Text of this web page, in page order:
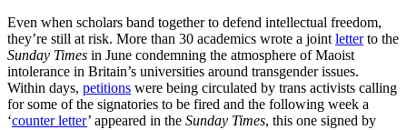
Even when scholars band together to defend intellectual freedom,
they’re still at risk. More than 30 academics wrote a joint letterto the
Sunday Times in June condemning the atmosphere of Maoist
intolerance in Britain’s universities around transgender issues.
Within days, petitions were being circulated by trans activists calling
for some of the signatories to be fired and the following week a
‘counter letter’ appeared in the Sunday Times, this one signed by